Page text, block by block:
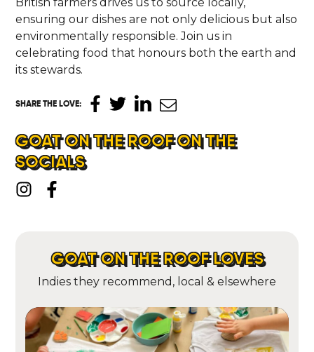
ensuring our dishes are not only delicious but also
environmentally responsible. Join us in
celebrating food that honours both the earth and
its stewards.
SHARE THE LOVE:
GOAT ON THE ROOF ON THE
SOCIALS
GOAT ON THE ROOF LOVES
Indies they recommend, local & elsewhere